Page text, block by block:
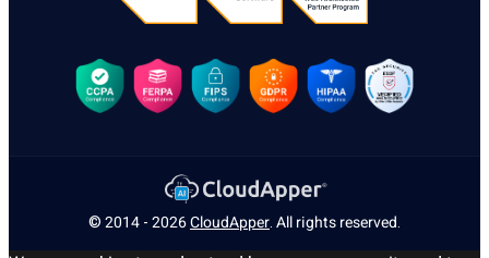
© 2014 - 2026CloudApper. All rights reserved.